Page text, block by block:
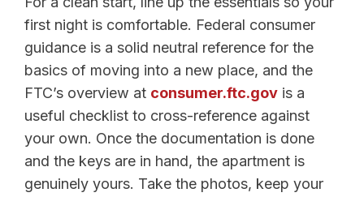
first night is comfortable. Federal consumer
guidance is a solid neutral reference for the
basics of moving into a new place, and the
FTC’s overview at consumer.ftc.gov is a
useful checklist to cross-reference against
your own. Once the documentation is done
and the keys are in hand, the apartment is
genuinely yours. Take the photos, keep your